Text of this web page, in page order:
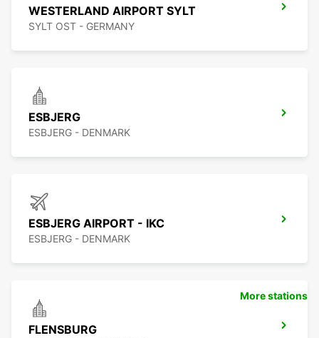
WESTERLAND AIRPORT SYLT
SYLT OST - GERMANY
ESBJERG
ESBJERG - DENMARK
ESBJERG AIRPORT - IKC
ESBJERG - DENMARK
FLENSBURG
More stations